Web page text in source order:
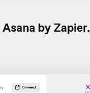
Asana by Zapier.